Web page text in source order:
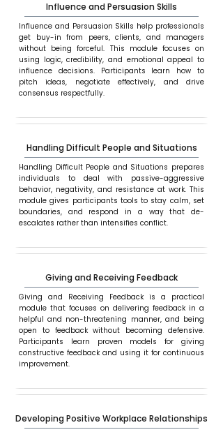
Influence and Persuasion Skills
Influence and Persuasion Skills help professionals
get buy-in from peers, clients, and managers
without being forceful. This module focuses on
using logic, credibility, and emotional appeal to
influence decisions. Participants learn how to
pitch ideas, negotiate effectively, and drive
consensus respectfully.
Handling Difficult People and Situations
Handling Difficult People and Situations prepares
individuals to deal with passive-aggressive
behavior, negativity, and resistance at work. This
module gives participants tools to stay calm, set
boundaries, and respond in a way that de-
escalates rather than intensifies conflict.
Giving and Receiving Feedback
Giving and Receiving Feedback is a practical
module that focuses on delivering feedback in a
helpful and non-threatening manner, and being
open to feedback without becoming defensive.
Participants learn proven models for giving
constructive feedback and using it for continuous
improvement.
Developing Positive Workplace Relationships